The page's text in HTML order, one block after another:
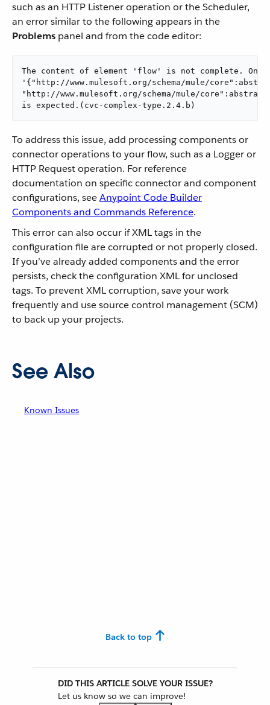
such as an HTTP Listener operation or the Scheduler,
an error similar to the following appears in the
Problems panel and from the code editor:
The content of element 'flow' is not complete. One
'{"http://www.mulesoft.org/schema/mule/
"http://www.mulesoft.org/schema/mule/
is expected.(cvc-complex-type.2.4.b)
To address this issue, add processing components or
connector operations to your flow, such as a Logger or
HTTP Request operation. For reference
documentation on specific connector and component
configurations, seeAnypoint Code Builder
Components and Commands Reference.
This error can also occur if XML tags in the
configuration file are corrupted or not properly closed.
If you’ve already added components and the error
persists, check the configuration XML for unclosed
tags. To prevent XML corruption, save your work
frequently and use source control management (SCM)
to back up your projects.
See Also
Known Issues
Back to top
DID THIS ARTICLE SOLVE YOUR ISSUE?
Let us know so we can improve!